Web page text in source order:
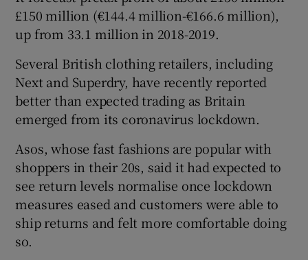
Show Sponsored sub sections
£150 million (€144.4 million-€166.6 million),
up from 33.1 million in 2018-2019.
Several British clothing retailers, including
Next and Superdry, have recently reported
better than expected trading as Britain
emerged from its coronavirus lockdown.
Asos, whose fast fashions are popular with
shoppers in their 20s, said it had expected to
see return levels normalise once lockdown
measures eased and customers were able to
ship returns and felt more comfortable doing
so.